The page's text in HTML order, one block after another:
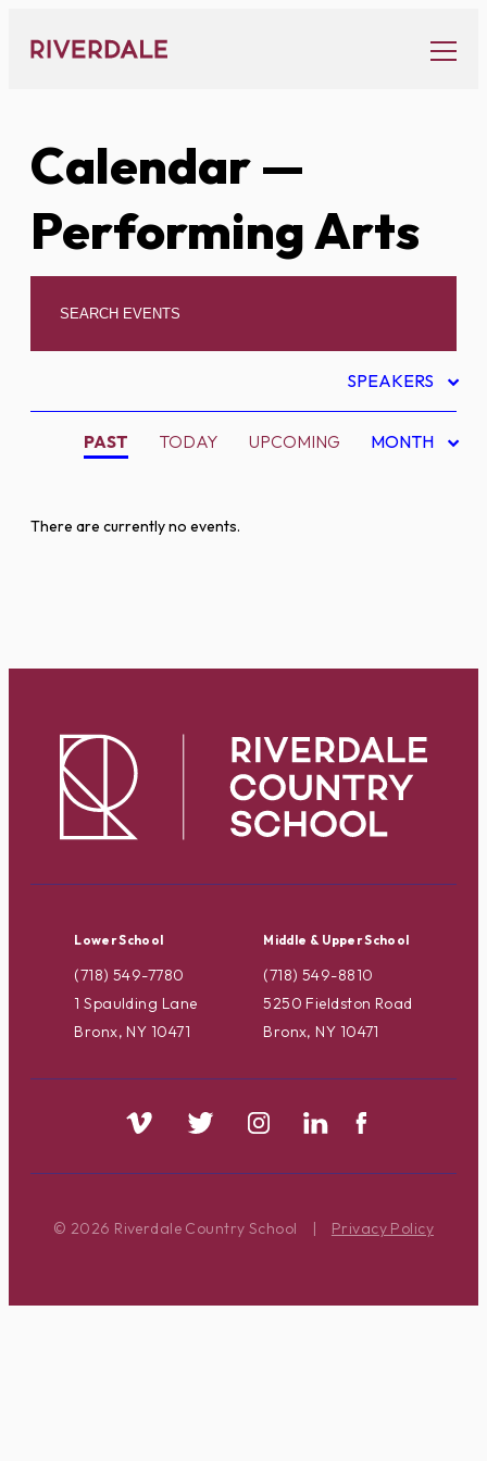
content
Calendar—
Performing Arts
SPEAKERS
PAST TODAY UPCOMING MONTH
There are currently no events.
Lower School
(718) 549-7780
1 Spaulding Lane
Bronx, NY 10471
Middle & Upper School
(718) 549-8810
5250 Fieldston Road
Bronx, NY 10471
© 2026 Riverdale Country School | Privacy Policy